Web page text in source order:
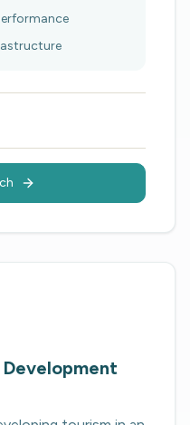
Development